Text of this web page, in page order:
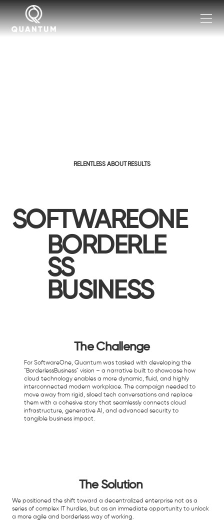
RELENTLESS ABOUT RESULTS
SOFTWAREONE
BORDERLE
SS
BUSINESS
The Challenge
For SoftwareOne, Quantum was tasked with developing the
"BorderlessBusiness" vision – a narrative built to showcase how
cloud technology enables a more dynamic, fluid, and highly
interconnected modern workplace. The campaign needed to
move away from rigid, siloed tech conversations and replace
them with a cohesive story that seamlessly connects cloud
infrastructure, generative AI, and advanced security to
tangible business impact.
The Solution
We positioned the shift toward a decentralized enterprise not as a
series of complex IT hurdles, but as an immediate opportunity to unlock
a more agile and borderless way of working.